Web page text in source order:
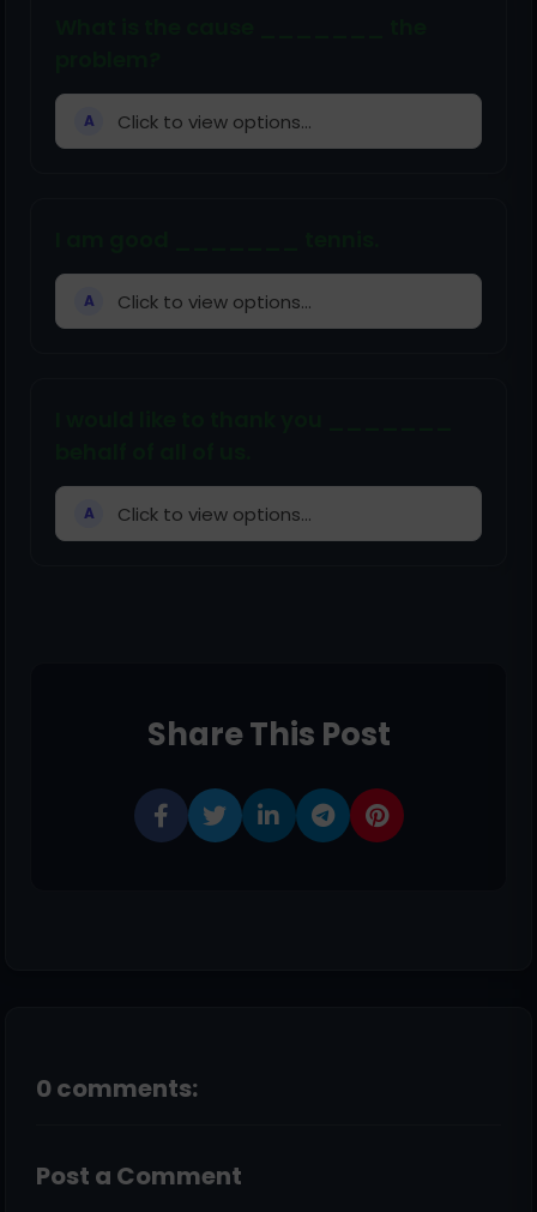
A Click to view options...
A Click to view options...
A Click to view options...
Share This Post
0 comments:
Post a Comment